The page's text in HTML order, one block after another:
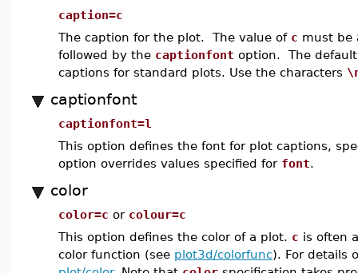
caption=c
The caption for the plot. The value of c must be
followed by the captionfont option. The default
captions for standard plots. Use the characters
captionfont
captionfont=l
This option defines the font for plot captions,
option overrides values specified for font.
color
color=c or colour=c
This option defines the color of a plot. c is often
color function (see plot3d/colorfunc). For details